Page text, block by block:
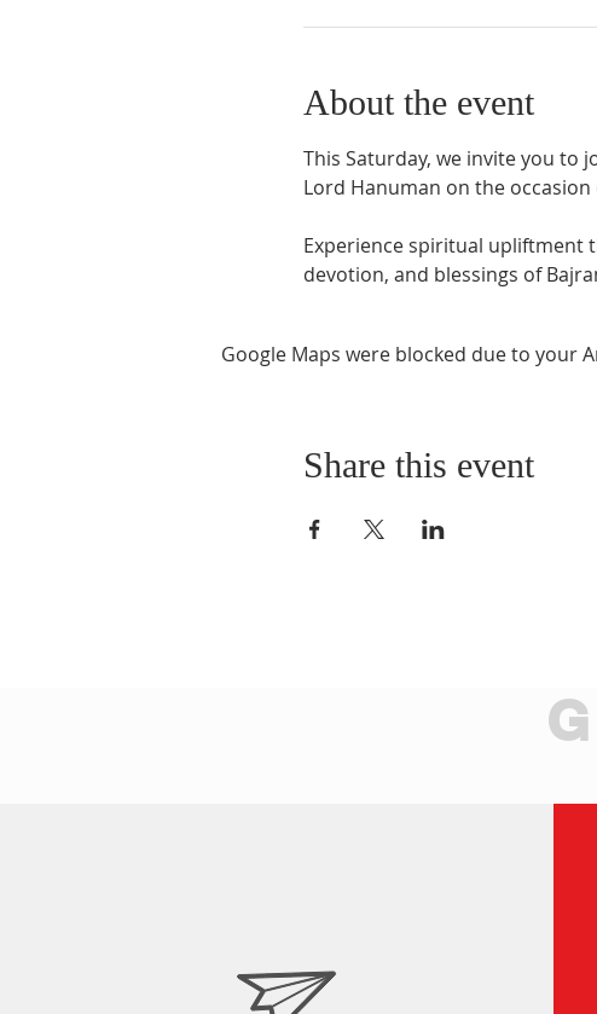
About the event
This Saturday, we invite you to
Lord Hanuman on the occasion
Experience spiritual upliftment
devotion, and blessings of
Google Maps were blocked due to your
Share this event